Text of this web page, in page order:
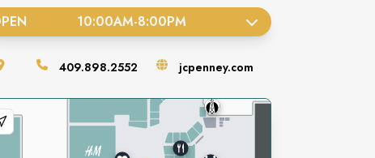
10:00AM-8:00PM
409.898.2552 jcpenney.com